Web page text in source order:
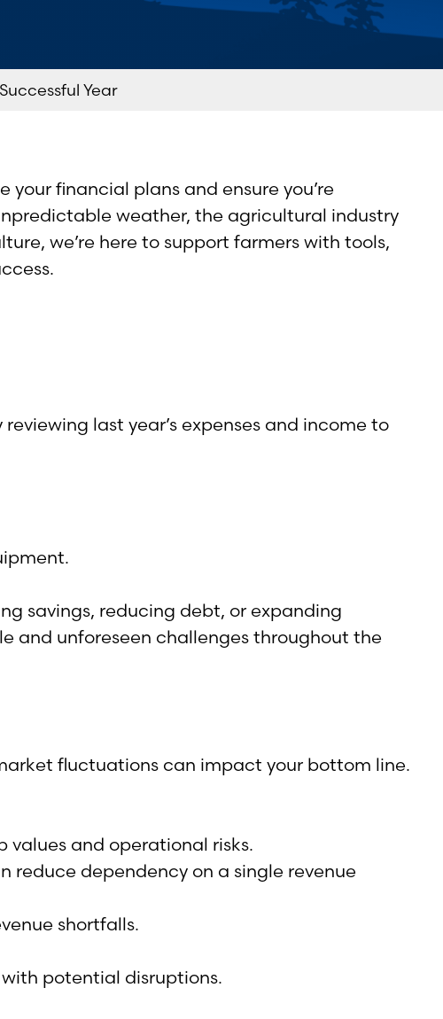
Year
financial plans and ensure you’re
weather, the agricultural industry
we’re here to support farmers with tools,
last year’s expenses and income to
savings, reducing debt, or expanding
and unforeseen challenges throughout the
fluctuations can impact your bottom line.
values and operational risks.
reduce dependency on a single revenue
shortfalls.
potential disruptions.